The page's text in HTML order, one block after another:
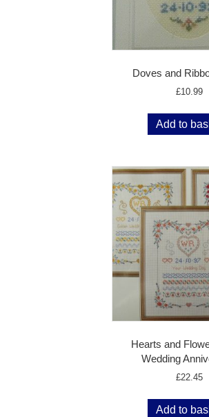
Doves and
£10.99
Add to
Hearts and
Wedding
£22.45
Add to